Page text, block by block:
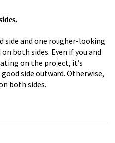
side and one rougher-looking
both sides. Even if you and
on the project, it’s
side outward. Otherwise,
both sides.